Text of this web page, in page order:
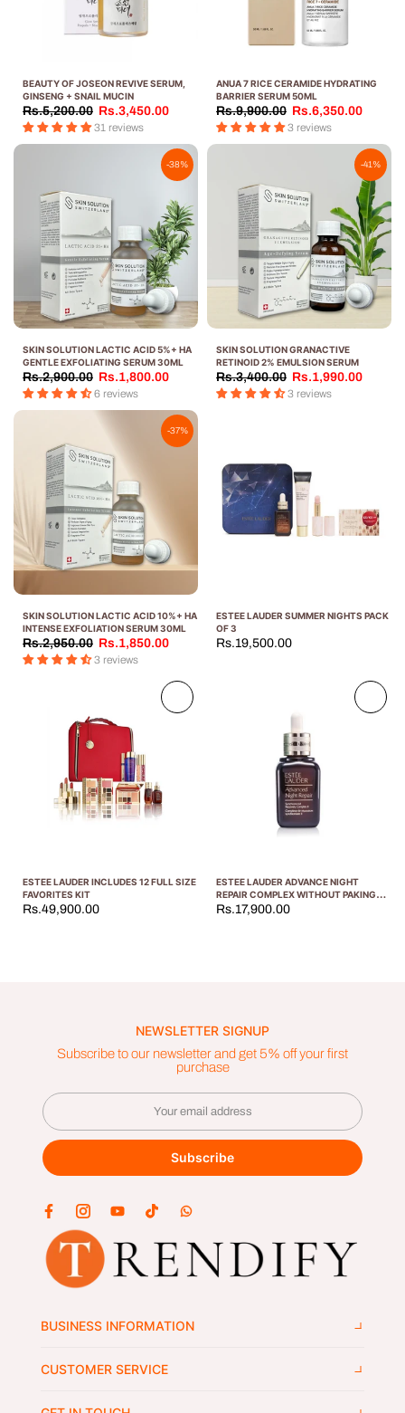
BEAUTY OF JOSEON REVIVE SERUM,
GINSENG + SNAIL MUCIN
Rs.5,200.00 Rs.3,450.00
31 reviews
ANUA 7 RICE CERAMIDE HYDRATING
BARRIER SERUM 50ML
Rs.9,900.00 Rs.6,350.00
3 reviews
-38%
SKIN SOLUTION LACTIC ACID 5%+ HA
GENTLE EXFOLIATING SERUM 30ML
Rs.2,900.00 Rs.1,800.00
6 reviews
-41%
SKIN SOLUTION GRANACTIVE
RETINOID 2% EMULSION SERUM
Rs.3,400.00 Rs.1,990.00
3 reviews
-37%
SKIN SOLUTION LACTIC ACID 10%+ HA
INTENSE EXFOLIATION SERUM 30ML
Rs.2,950.00 Rs.1,850.00
3 reviews
ESTEE LAUDER SUMMER NIGHTS PACK
OF 3
Rs.19,500.00
ESTEE LAUDER INCLUDES 12 FULL SIZE
FAVORITES KIT
Rs.49,900.00
ESTEE LAUDER ADVANCE NIGHT
REPAIR COMPLEX WITHOUT PAKING
50ML
Rs.17,900.00
CUSTOMER SERVICE
BUSINESS INFORMATION
NEWSLETTER SIGNUP
Subscribe to our newsletter and get 5% off your first
purchase
Subscribe